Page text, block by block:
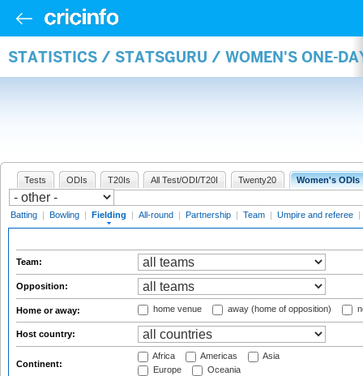
STATISTICS / STATSGURU / WOMEN'S ONE-
Tests ODIs T20Is All Test/ODI/T20I Twenty20 Women's ODIs
Batting | Bowling | Fielding | All-round | Partnership | Team | Umpire and referee |
Team:
Opposition:
Home or away: home venue away (home of opposition)
Host country:
Continent:
Africa Americas
Asia
Europe
Oceania